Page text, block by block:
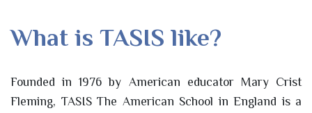
What is TASIS like?
Founded in 1976 by American educator Mary Crist
Fleming, TASIS The American School in England is a